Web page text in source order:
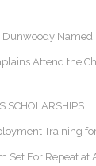
Dunwoody
Attend the
SCHOLARSHIPS
Training
Set For Repeat